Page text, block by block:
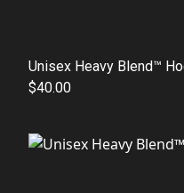
Unisex Heavy Blend™
$40.00